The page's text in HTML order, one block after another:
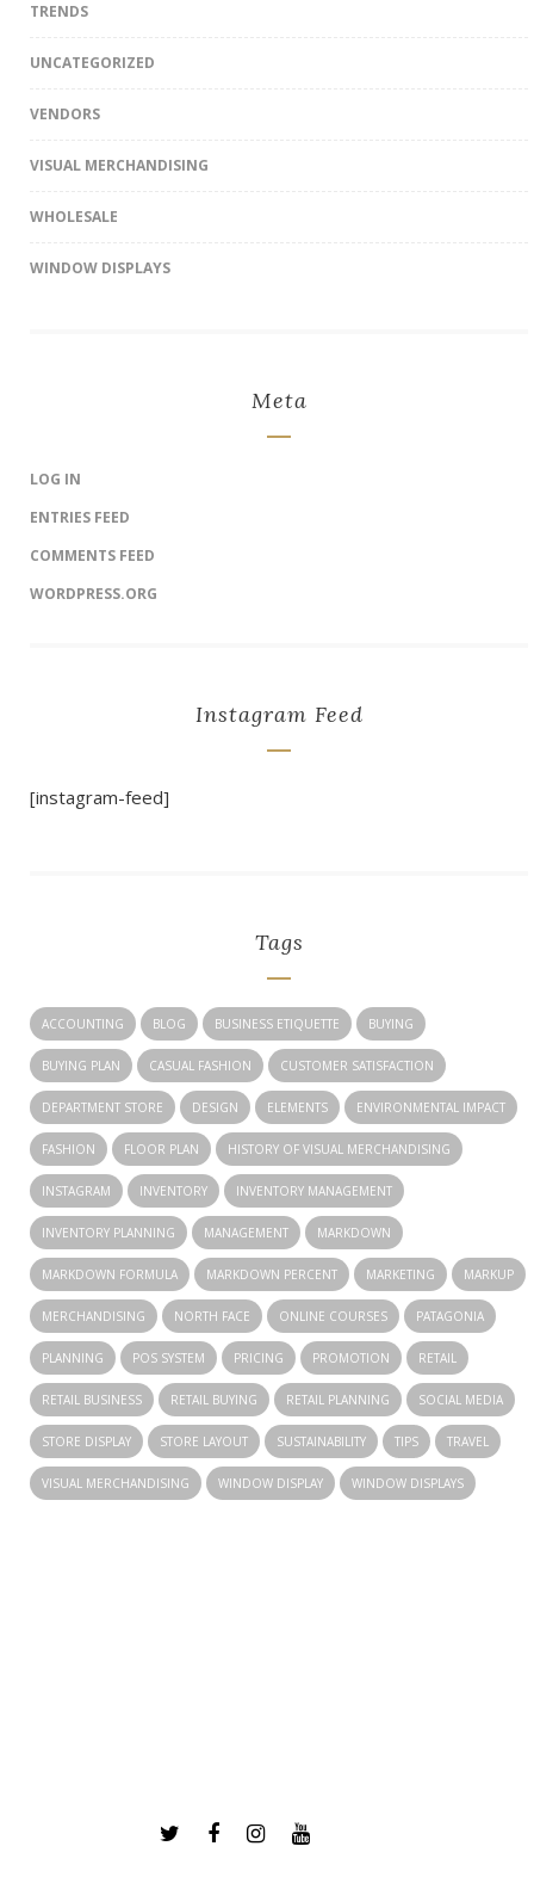
TRENDS
UNCATEGORIZED
VENDORS
VISUAL MERCHANDISING
WHOLESALE
WINDOW DISPLAYS
Meta
LOG IN
ENTRIES FEED
COMMENTS FEED
WORDPRESS.ORG
Instagram Feed
[instagram-feed]
Tags
ACCOUNTING BLOG BUSINESS ETIQUETTE BUYING
BUYING PLAN CASUAL FASHION CUSTOMER SATISFACTION
DEPARTMENT STORE DESIGN ELEMENTS ENVIRONMENTAL IMPACT
FASHION FLOOR PLAN HISTORY OF VISUAL MERCHANDISING
INSTAGRAM INVENTORY INVENTORY MANAGEMENT
INVENTORY PLANNING MANAGEMENT MARKDOWN
MARKDOWN FORMULA MARKDOWN PERCENT MARKETING MARKUP
MERCHANDISING NORTH FACE ONLINE COURSES PATAGONIA
PLANNING POS SYSTEM PRICING PROMOTION RETAIL
RETAIL BUSINESS RETAIL BUYING RETAIL PLANNING SOCIAL MEDIA
STORE DISPLAY STORE LAYOUT SUSTAINABILITY TIPS TRAVEL
VISUAL MERCHANDISING WINDOW DISPLAY WINDOW DISPLAYS